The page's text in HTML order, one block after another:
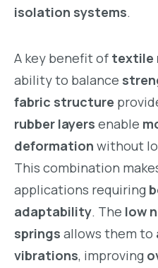
isolation systems.
A key benefit of textile
ability to balance
fabric structure
rubber layers enable
deformation without
This combination
applications requiring
adaptability. The low
springs allows them to
vibrations, improving